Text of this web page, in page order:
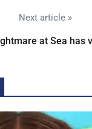
Next article »
at Sea has